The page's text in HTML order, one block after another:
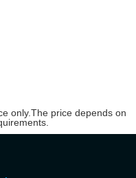
only.The price depends on